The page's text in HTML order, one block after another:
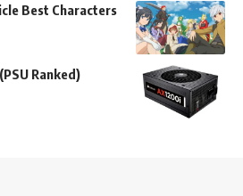
Best Characters
Ranked)